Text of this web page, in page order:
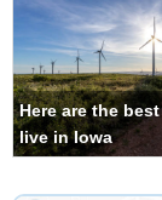
Here are the
live in Iowa